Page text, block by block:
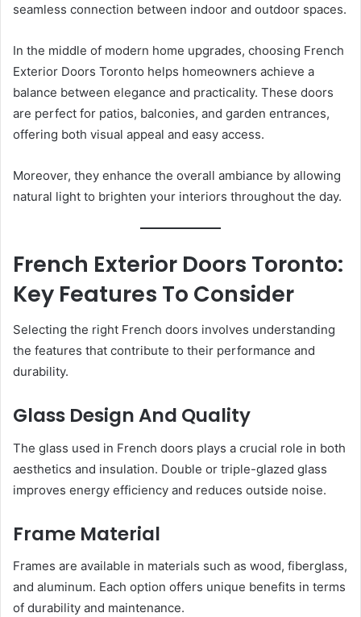
seamless connection between indoor and outdoor spaces.
In the middle of modern home upgrades, choosing French
Exterior Doors Toronto helps homeowners achieve a
balance between elegance and practicality. These doors
are perfect for patios, balconies, and garden entrances,
offering both visual appeal and easy access.
Moreover, they enhance the overall ambiance by allowing
natural light to brighten your interiors throughout the day.
French Exterior Doors Toronto:
Key Features To Consider
Selecting the right French doors involves understanding
the features that contribute to their performance and
durability.
Glass Design And Quality
The glass used in French doors plays a crucial role in both
aesthetics and insulation. Double or triple-glazed glass
improves energy efficiency and reduces outside noise.
Frame Material
Frames are available in materials such as wood, fiberglass,
and aluminum. Each option offers unique benefits in terms
of durability and maintenance.